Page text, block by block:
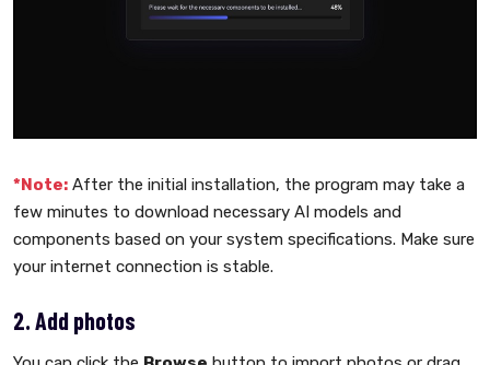
*Note: After the initial installation, the program may take a
few minutes to download necessary AI models and
components based on your system specifications. Make sure
your internet connection is stable.
2. Add photos